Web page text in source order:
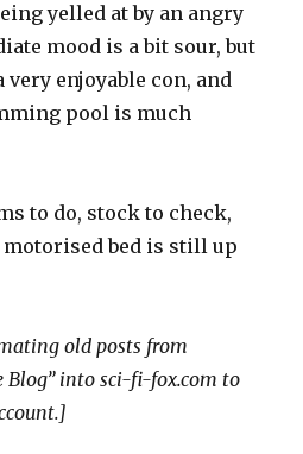
yelled at by an angry
mood is a bit sour, but
very enjoyable con, and
pool is much
to do, stock to check,
motorised bed is still up
old posts from
Blog” into sci-fi-fox.com to